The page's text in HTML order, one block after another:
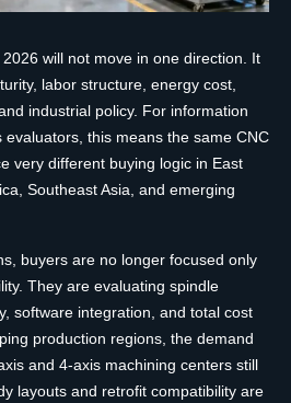
will not move in one direction. It
labor structure, energy cost,
industrial policy. For information
this means the same CNC
very different buying logic in East
Southeast Asia, and emerging
buyers are no longer focused only
They are evaluating spindle
software integration, and total cost
production regions, the demand
and 4-axis machining centers still
layouts and retrofit compatibility are